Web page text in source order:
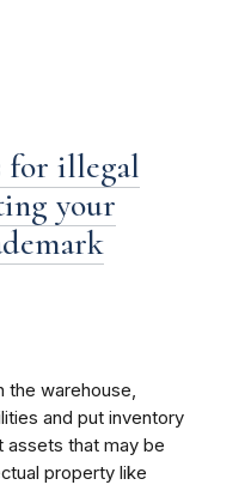
for illegal
your
the warehouse,
and put inventory
assets that may be
property like